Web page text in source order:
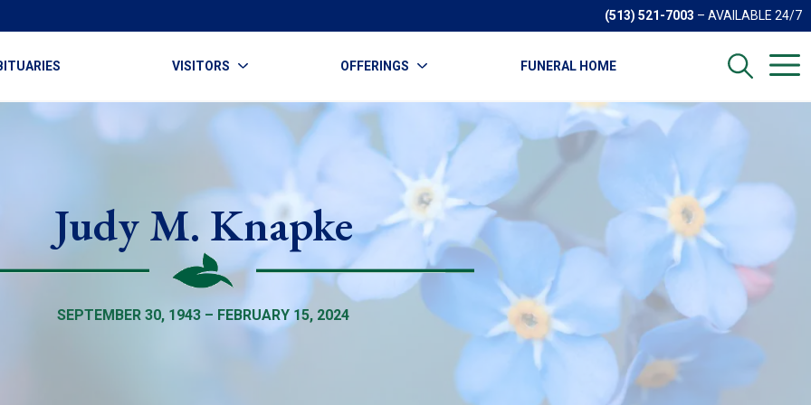
(513) 521-7003 – AVAILABLE 24/7
VISITORS OFFERINGS FUNERAL HOME
Judy M. Knapke
SEPTEMBER 30, 1943 – FEBRUARY 15, 2024